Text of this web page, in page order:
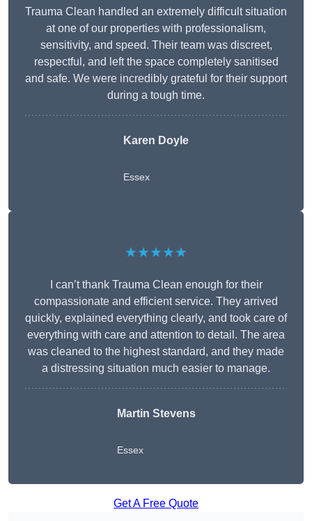
Trauma Clean handled an extremely difficult situation
at one of our properties with professionalism,
sensitivity, and speed. Their team was discreet,
respectful, and left the space completely sanitised
and safe. We were incredibly grateful for their support
during a tough time.
Karen Doyle
Essex
★★★★★
I can’t thank Trauma Clean enough for their
compassionate and efficient service. They arrived
quickly, explained everything clearly, and took care of
everything with care and attention to detail. The area
was cleaned to the highest standard, and they made
a distressing situation much easier to manage.
Martin Stevens
Essex
Get A Free Quote